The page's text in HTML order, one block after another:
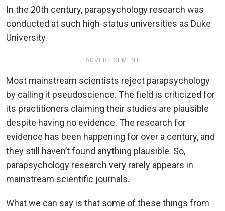
In the 20th century, parapsychology research was
conducted at such high-status universities as Duke
University.
ADVERTISEMENT
Most mainstream scientists reject parapsychology
by calling it pseudoscience. The field is criticized for
its practitioners claiming their studies are plausible
despite having no evidence. The research for
evidence has been happening for over a century, and
they still haven’t found anything plausible. So,
parapsychology research very rarely appears in
mainstream scientific journals.
What we can say is that some of these things from